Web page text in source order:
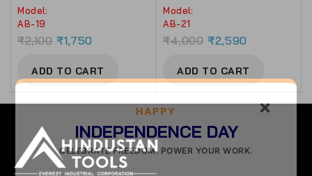
Makeup, Tattoo & Bakery
Use (AB-19)
Model:
AB-19
₹2,100 ₹1,750
ADD TO CART
Tattoo & Bakery Use.
Model:
AB-21
₹4,000 ₹2,590
ADD TO CART
×
HAPPY
INDEPENDENCE DAY
CELEBRATE FREEDOM. POWER YOUR WORK.